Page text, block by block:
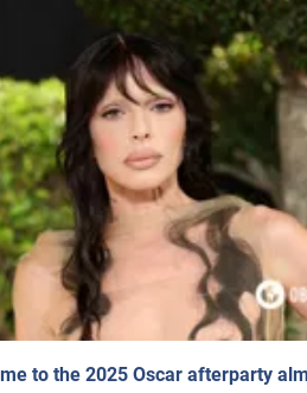
to the 2025 Oscar afterparty